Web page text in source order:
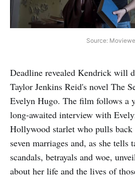
Source:
Deadline revealed Kendrick will
Taylor Jenkins Reid's novel The
Evelyn Hugo. The film follows a
long-awaited interview with
Hollywood starlet who pulls
seven marriages and, as she
scandals, betrayals and woe,
about her life and the lives of